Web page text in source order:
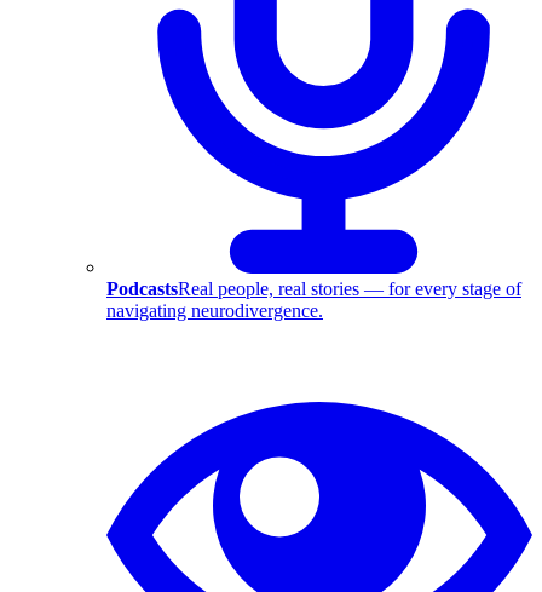
PodcastsReal people, real stories — for every stage of
navigating neurodivergence.